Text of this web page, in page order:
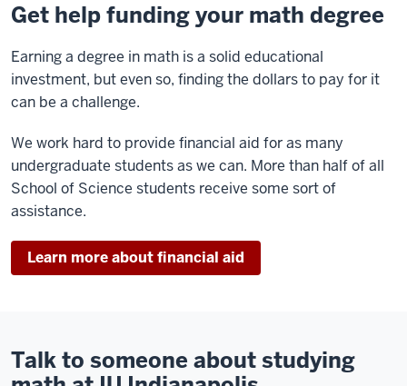
Get help funding your math degree
Earning a degree in math is a solid educational
investment, but even so, finding the dollars to pay for it
can be a challenge.
We work hard to provide financial aid for as many
undergraduate students as we can. More than half of all
School of Science students receive some sort of
assistance.
Learn more about financial aid
Talk to someone about studying